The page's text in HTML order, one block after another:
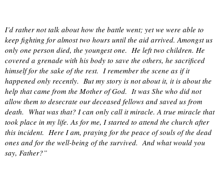
I’d rather not talk about how the battle went; yet we were able to
keep fighting for almost two hours until the aid arrived. Amongst us
only one person died, the youngest one. He left two children. He
covered a grenade with his body to save the others, he sacrificed
himself for the sake of the rest. I remember the scene as if it
happened only recently. But my story is not about it, it is about the
help that came from the Mother of God. It was She who did not
allow them to desecrate our deceased fellows and saved us from
death. What was that? I can only call it miracle. A true miracle that
took place in my life. As for me, I started to attend the church after
this incident. Here I am, praying for the peace of souls of the dead
ones and for the well-being of the survived. And what would you
say, Father?”